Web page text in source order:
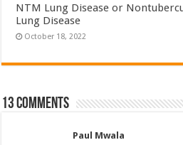
NTM Lung Disease or
Lung Disease
October 18, 2022
13 comments
Paul Mwala